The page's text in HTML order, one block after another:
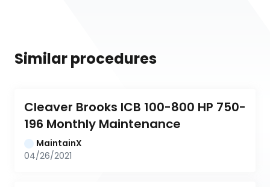
Similar procedures
Cleaver Brooks ICB 100-800 HP 750-
196 Monthly Maintenance
MaintainX
04/26/2021